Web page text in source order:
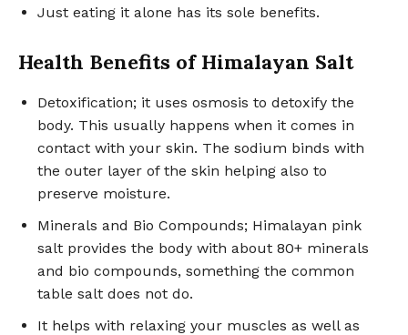
Just eating it alone has its sole benefits.
Health Benefits of Himalayan Salt
Detoxification; it uses osmosis to detoxify the
body. This usually happens when it comes in
contact with your skin. The sodium binds with
the outer layer of the skin helping also to
preserve moisture.
Minerals and Bio Compounds; Himalayan pink
salt provides the body with about 80+ minerals
and bio compounds, something the common
table salt does not do.
It helps with relaxing your muscles as well as